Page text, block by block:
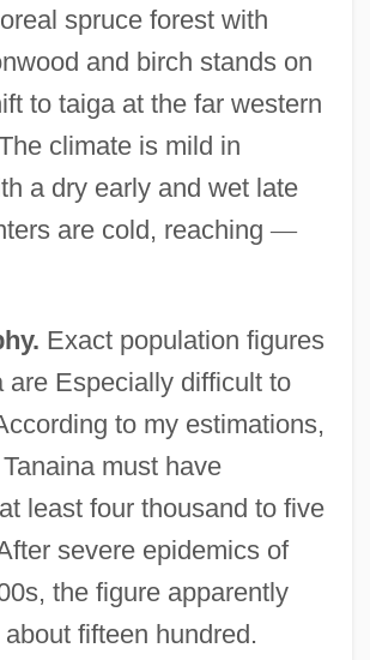
spruce forest with
and birch stands on
to taiga at the far western
climate is mild in
a dry early and wet late
are cold, reaching—
Exact population figures
are Especially difficult to
to my estimations,
must have
least four thousand to five
severe epidemics of
the figure apparently
fifteen hundred.